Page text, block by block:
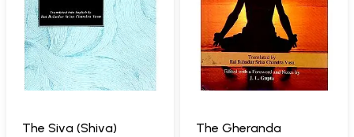
The Siva (Shiva)
The Gheranda